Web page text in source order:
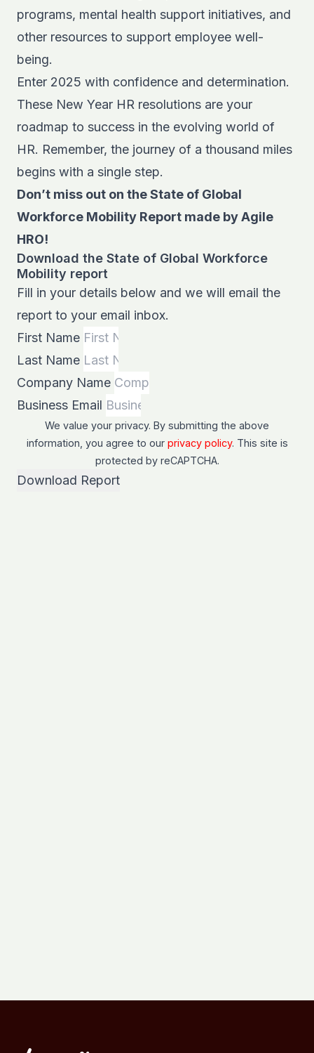
programs, mental health support initiatives, and
other resources to support employee well-
being.
Enter 2025 with confidence and determination.
These New Year HR resolutions are your
roadmap to success in the evolving world of
HR. Remember, the journey of a thousand miles
begins with a single step.
Don’t miss out on the State of Global
Workforce Mobility Report made by Agile
HRO!
Download the State of Global Workforce
Mobility report
Fill in your details below and we will email the
report to your email inbox.
First Name
Last Name
Company Name
Business Email
We value your privacy. By submitting the above
information, you agree to our privacy policy. This site is
protected by reCAPTCHA.
Download Report